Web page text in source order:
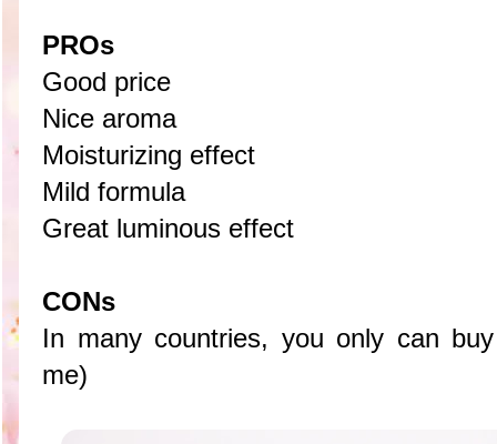
PROs
Good price
Nice aroma
Moisturizing effect
Mild formula
Great luminous effect
CONs
In many countries, you only can
me)